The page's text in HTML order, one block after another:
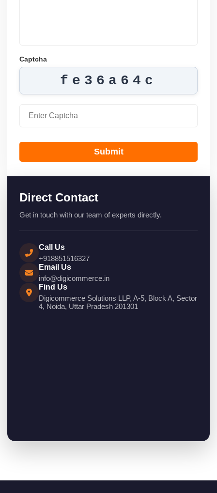
Captcha
fe36a64c
Submit
Direct Contact
Get in touch with our team of experts directly.
Call Us
+918851516327
Email Us
info@digicommerce.in
Find Us
Digicommerce Solutions LLP, A-5, Block A, Sector
4, Noida, Uttar Pradesh 201301